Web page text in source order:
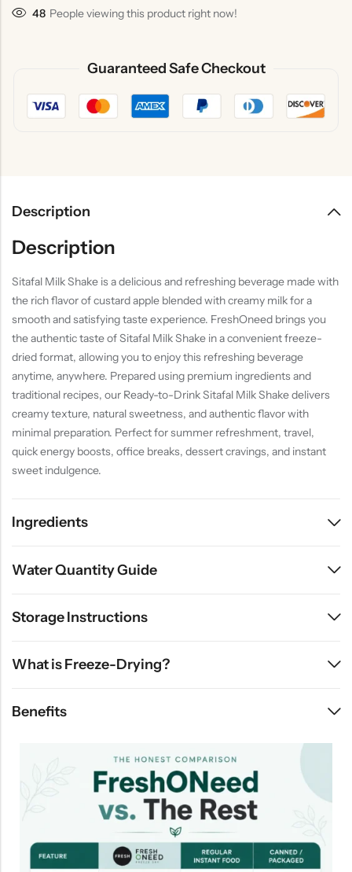
48 People viewing this product right now!
Guaranteed Safe Checkout
Description
Description
Sitafal Milk Shake is a delicious and refreshing beverage made with
the rich flavor of custard apple blended with creamy milk for a
smooth and satisfying taste experience. FreshOneed brings you
the authentic taste of Sitafal Milk Shake in a convenient freeze-
dried format, allowing you to enjoy this refreshing beverage
anytime, anywhere. Prepared using premium ingredients and
traditional recipes, our Ready-to-Drink Sitafal Milk Shake delivers
creamy texture, natural sweetness, and authentic flavor with
minimal preparation. Perfect for summer refreshment, travel,
quick energy boosts, office breaks, dessert cravings, and instant
sweet indulgence.
Ingredients
Water Quantity Guide
Storage Instructions
What is Freeze-Drying?
Benefits